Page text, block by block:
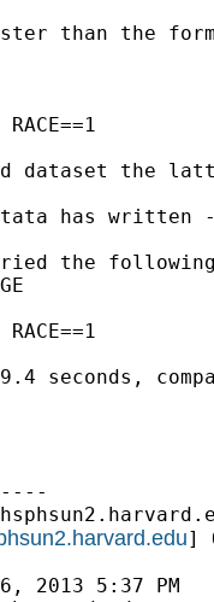
than the
dataset the
has written -
the following
19.4 seconds,
]
2013 5:37 PM